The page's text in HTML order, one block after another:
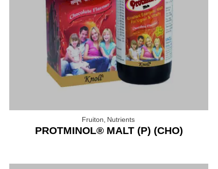
Fruiton Nutrients
PROTMINOL® MALT (P) (CHO)